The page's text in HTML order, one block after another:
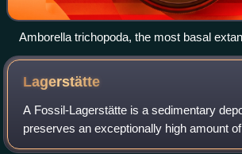
Amborella trichopoda, the most basal
Lagerstätte
A Fossil-Lagerstätte is a sedimentary
preserves an exceptionally high amount
information. Konzentrat-Lagerstätten